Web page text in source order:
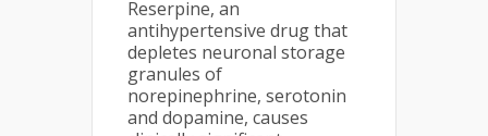
Reserpine, an
antihypertensive drug that
depletes neuronal storage
granules of
norepinephrine, serotonin
and dopamine, causes